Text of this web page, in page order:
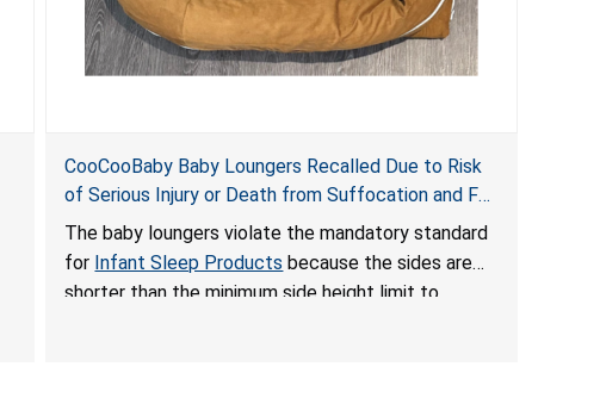
CooCooBaby Baby Loungers Recalled Due to Risk
of Serious Injury or Death from Suffocation and Fall
Hazards; Violates Mandatory Standard for Infant
Sleep Products
The baby loungers violate the mandatory standard
for Infant Sleep Products because the sides are
shorter than the minimum side height limit to